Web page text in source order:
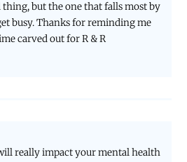
thing, but the one that falls most by
busy. Thanks for reminding me
carved out for R & R
really impact your mental health